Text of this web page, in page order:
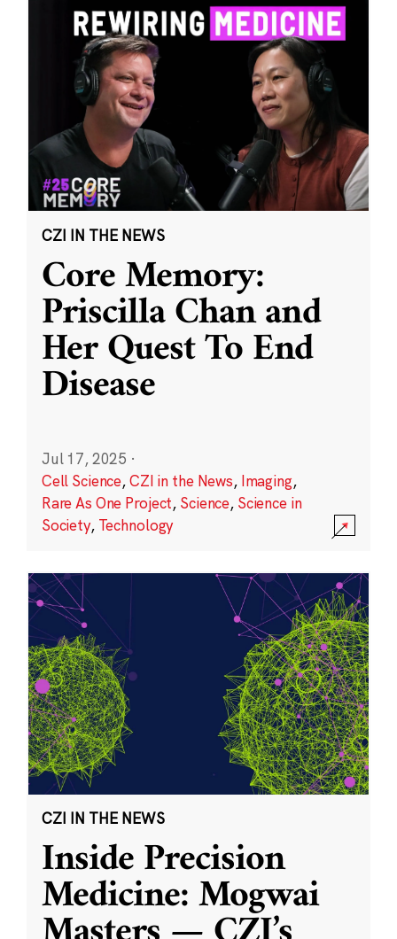
CZI IN THE NEWS
Core Memory:
Priscilla Chan and
Her Quest To End
Disease
Jul 17, 2025 ·
Cell Science,CZI in the News, Imaging,
Rare As One Project, Science, Science in
Society, Technology
CZI IN THE NEWS
Inside Precision
Medicine: Mogwai